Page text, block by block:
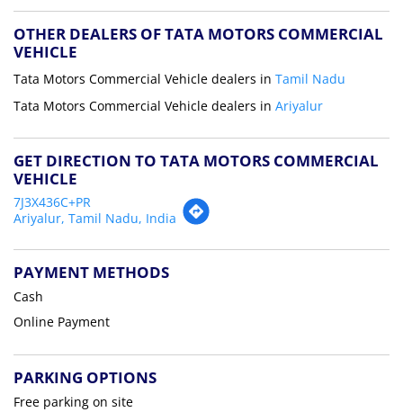
OTHER DEALERS OF TATA MOTORS COMMERCIAL
VEHICLE
Tata Motors Commercial Vehicle dealers in Tamil Nadu
Tata Motors Commercial Vehicle dealers in Ariyalur
GET DIRECTION TO TATA MOTORS COMMERCIAL
VEHICLE
7J3X436C+PR
Ariyalur, Tamil Nadu, India
PAYMENT METHODS
Cash
Online Payment
PARKING OPTIONS
Free parking on site